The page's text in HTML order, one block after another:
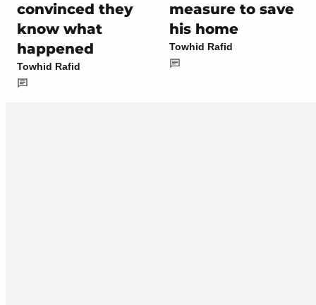
convinced they
know what
happened
Towhid Rafid
measure to save
his home
Towhid Rafid